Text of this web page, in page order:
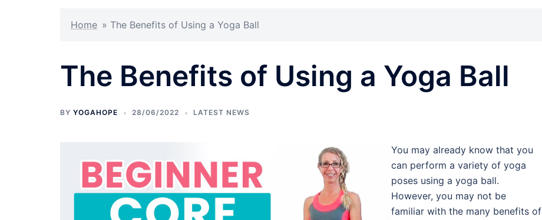
Home » The Benefits of Using a Yoga Ball
The Benefits of Using a Yoga Ball
BY YOGAHOPE 28/06/2022 LATEST NEWS
You may already know that you
can perform a variety of yoga
poses using a yoga ball.
However, you may not be
familiar with the many benefits of